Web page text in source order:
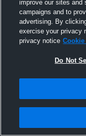
improve our sites and
campaigns and to
advertising. By
exercise your privacy
privacy notice
Do Not